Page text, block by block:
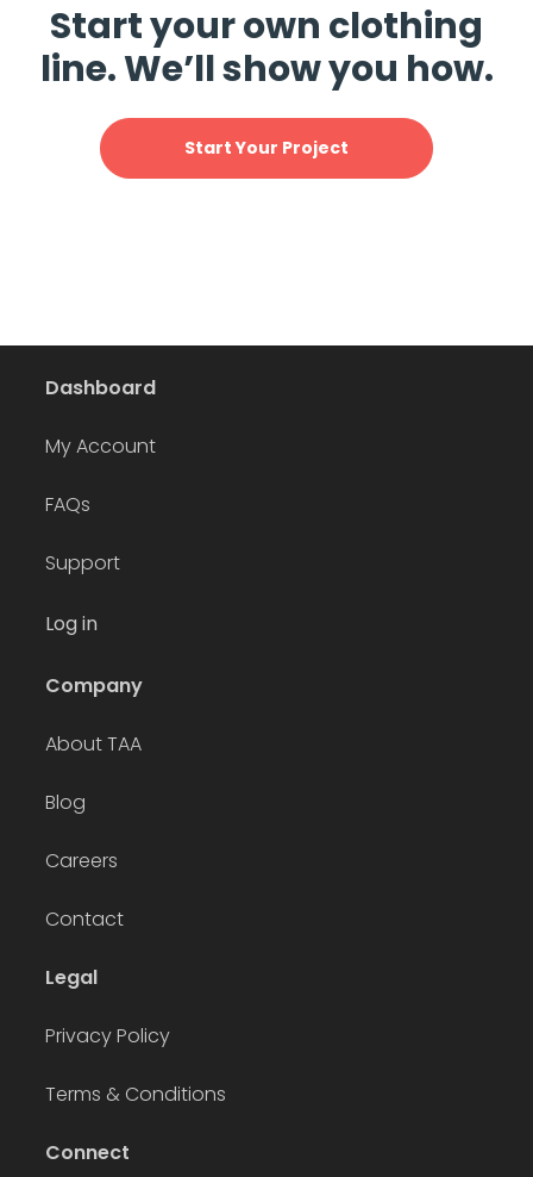
Start your own clothing
line. We’ll show you how.
Start Your Project
Dashboard
My Account
FAQs
Support
Log in
Company
About TAA
Blog
Careers
Contact
Legal
Privacy Policy
Terms & Conditions
Connect